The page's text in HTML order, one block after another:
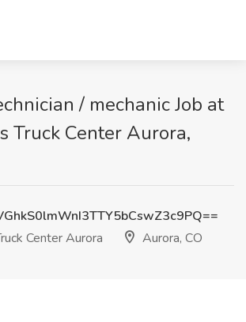
/ mechanic Job at
Truck Center Aurora,
Center Aurora
Aurora, CO